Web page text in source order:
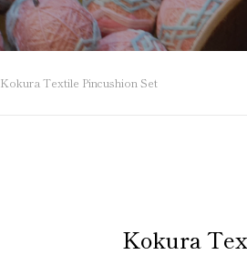
Kokura Textile Pincushion Set
Kokura